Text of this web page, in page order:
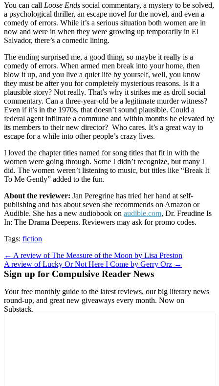
You can call Loose Ends social commentary, a mystery to be solved,
a psychological thriller, an escape novel for the novel, and even a
comedy of errors. While it’s a serious situation both women are in
now and were in when they were growing up temporarily in El
Salvador, there’s a comedic lining.
The ending surprised me, a good thing, so maybe it really is a
comedy of errors. When armed men break into your home, then
blow it up, and you live a quiet life by yourself, well, you know
they must be after you for completely mysterious reasons. Is it a
plausible story? Not really. That’s why it strikes me as droll social
commentary. Can a three-year-old be a legitimate murder witness?
Even if it’s in the 1970s, that doesn’t sound plausible. Could a
federal agent infiltrate a commune and within months be elevated by
its members to their new director? Who cares. It’s a great way to
escape for a while into other people’s crazy lives.
I loved the chapter titles named for song titles that fit in with the
women were going through. Some I didn’t recognize, but many I
did. The women weren’t listening to music, but titles like “Break It
To Me Gently” added to the fun.
About the reviewer: Jan Peregrine has tried her hand at self-
publishing and has about seven she recommends on Amazon or
Audible. She has a new audiobook on audible.com, Dr. Freudine Is
In: The Drama Deepens. Reviewers may ask for promo codes.
Tags: fiction
Post
navigation
← A review of The Measure of the Moon by Lisa Preston
A review of Lucky Or Not Here I Come by Gerry Orz →
Sign up for Compulsive Reader News
Your free monthly guide to the latest reviews, our big literary news
round-up, and great new giveaways every month. Now on
Substack.